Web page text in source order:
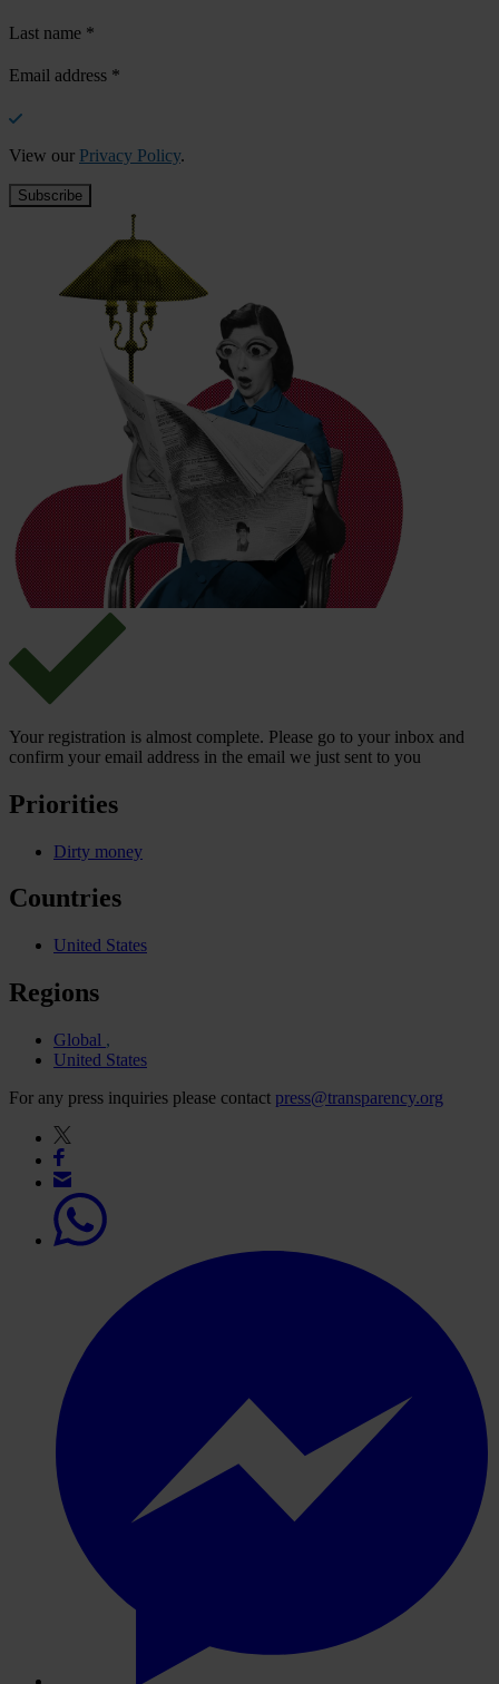
Last name *
Email address *
View our Privacy Policy.
Your registration is almost complete. Please go to your inbox and
confirm your email address in the email we just sent to you
Priorities
Dirty money
Countries
United States
Regions
Global
United States
For any press inquiries please contact press@transparency.org